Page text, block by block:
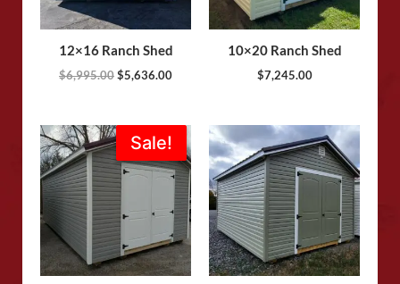
12×16 Ranch Shed
$6,995.00$5,636.00
10×20 Ranch Shed
$7,245.00
Sale!
Sale!
Original
price
was:
$8,825.00.
Current
price
is:
$8,695.00.